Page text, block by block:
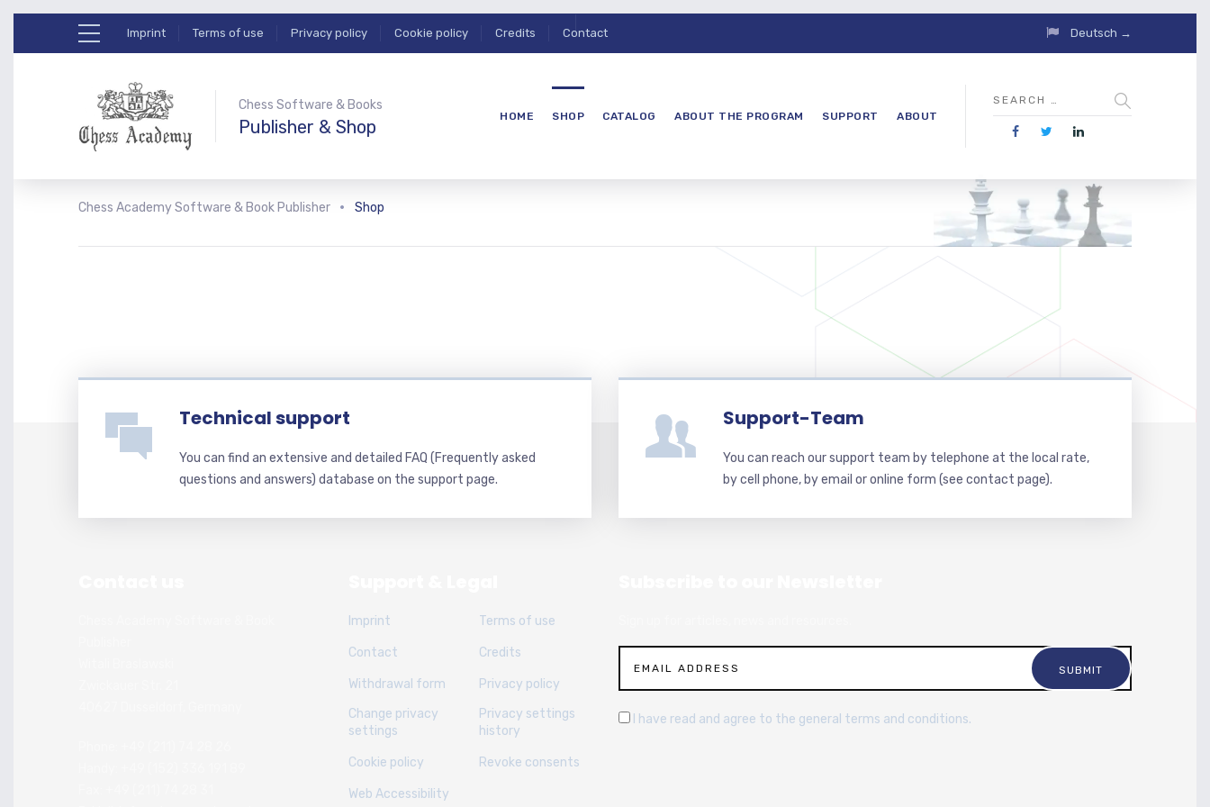
Imprint Terms of use Privacy policy Cookie policy Credits Contact Deutsch →
Chess Software & Books
Publisher & Shop HOME SHOP CATALOG ABOUT THE PROGRAM SUPPORT ABOUT
Chess Academy Software & Book Publisher Shop
Technical support
You can find an extensive and detailed FAQ (Frequently asked
questions and answers) database on the support page.
Support-Team
You can reach our support team by telephone at the local rate,
by cell phone, by email or online form (see contact page).
Imprint Terms of use
Contact Credits
Withdrawal form
Privacy policy
Change privacy
settings
Privacy settings
history
Cookie policy Revoke consents
Web Accessibility
I have read and agree to the general terms and conditions.